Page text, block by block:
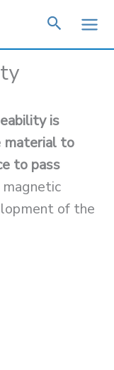
is
material to
to pass
of the